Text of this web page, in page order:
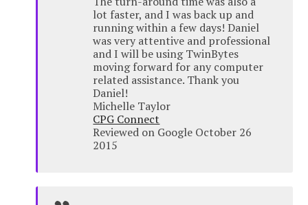
lot faster, and I was back up and
running within a few days! Daniel
was very attentive and professional
and I will be using TwinBytes
moving forward for any computer
related assistance. Thank you
Daniel!
Michelle Taylor
CPG Connect
Reviewed on Google October 26
2015